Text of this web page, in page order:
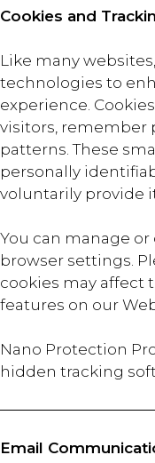
Cookies and
Like many
technologies to
experience.
visitors, remember
patterns. These
personally
voluntarily provide
You can manage
browser settings.
cookies may affect
features on our
Nano Protection
hidden tracking
Email